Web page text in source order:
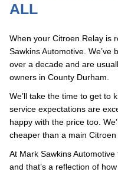
ALL
When your Citroen Relay is
Sawkins Automotive. We’ve
over a decade and are
owners in County Durham.
We’ll take the time to get to
service expectations are
happy with the price too.
cheaper than a main Citroen
At Mark Sawkins
and that’s a reflection of